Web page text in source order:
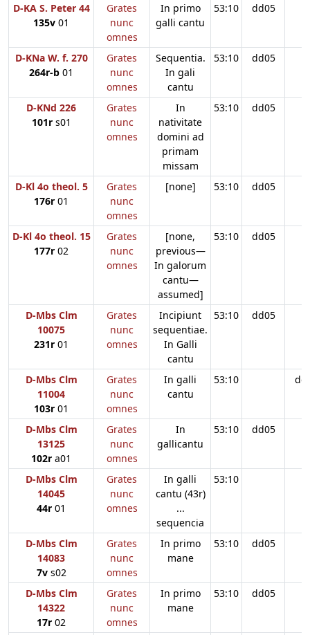
D-KA S. Peter 44
135v 01
Grates
nunc
omnes
In primo
galli cantu
53:10 dd05
D-KNa W. f. 270
264r-b 01
Grates
nunc
omnes
Sequentia.
In gali
cantu
53:10 dd05
D-KNd 226
101rs01
Grates
nunc
omnes
In
nativitate
domini ad
primam
missam
53:10 dd05
D-Kl 4o theol. 5
176r 01
Grates
nunc
omnes
[none] 53:10 dd05
D-Kl 4o theol. 15
177r 02
Grates
nunc
omnes
[none,
previous—
In galorum
cantu—
assumed]
53:10 dd05
D-Mbs Clm
10075
231r 01
Grates
nunc
omnes
Incipiunt
sequentiae.
In Galli
cantu
53:10 dd05
D-Mbs Clm
11004
103r 01
Grates
nunc
omnes
In galli
cantu
53:10
D-Mbs Clm
13125
102r a01
Grates
nunc
omnes
In
gallicantu
53:10 dd05
D-Mbs Clm
14045
44r 01
Grates
nunc
omnes
In galli
cantu (43r)
...
sequencia
53:10
D-Mbs Clm
14083
7vs02
Grates
nunc
omnes
In primo
mane
53:10 dd05
D-Mbs Clm
14322
17r 02
Grates
nunc
omnes
In primo
mane
53:10 dd05